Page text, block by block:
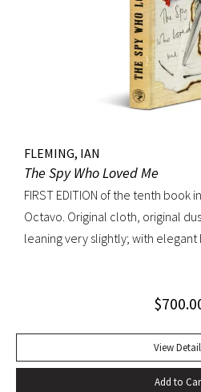
FLEMING, IAN
The Spy Who Loved Me
FIRST EDITION of the tenth book
Octavo. Original cloth, original
leaning very slightly; with
$
View
Add to